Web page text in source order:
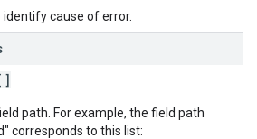
identify cause of error.
path. For example, the field path
corresponds to this list: